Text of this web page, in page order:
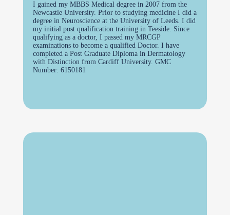
I gained my MBBS Medical degree in 2007 from the
Newcastle University. Prior to studying medicine I did a
degree in Neuroscience at the University of Leeds. I did
my initial post qualification training in Teeside. Since
qualifying as a doctor, I passed my MRCGP
examinations to become a qualified Doctor. I have
completed a Post Graduate Diploma in Dermatology
with Distinction from Cardiff University. GMC
Number: 6150181